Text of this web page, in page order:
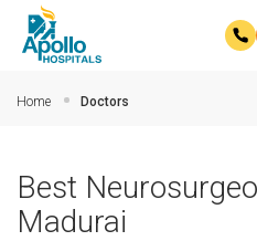
Home Doctors
Best
Madurai